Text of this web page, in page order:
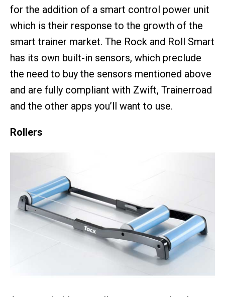
for the addition of a smart control power unit
which is their response to the growth of the
smart trainer market. The Rock and Roll Smart
has its own built-in sensors, which preclude
the need to buy the sensors mentioned above
and are fully compliant with Zwift, Trainerroad
and the other apps you’ll want to use.
Rollers